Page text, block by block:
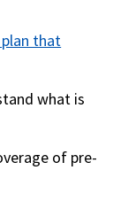
medical
in
and
your
that
what is
of pre-